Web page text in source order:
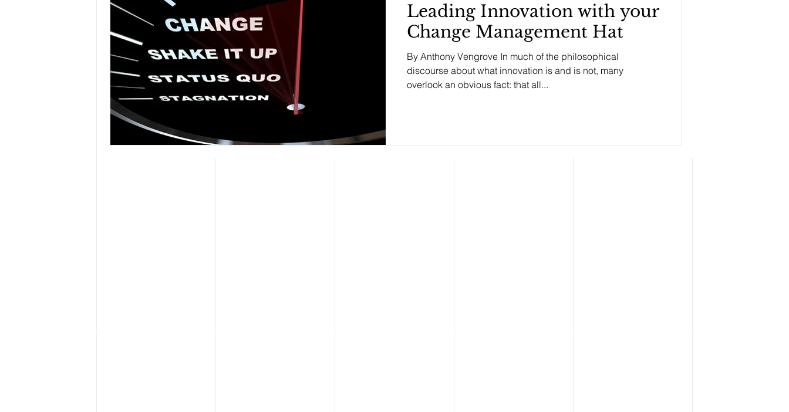
Leading Innovation with your
Change Management Hat
By Anthony Vengrove In much of the philosophical
discourse about what innovation is and is not, many
overlook an obvious fact: that all...